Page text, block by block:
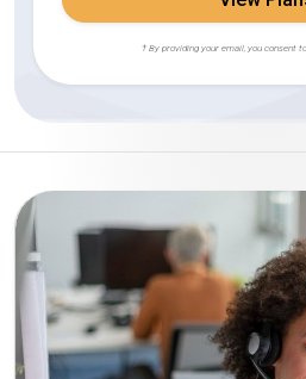
† By providing your email, you consent